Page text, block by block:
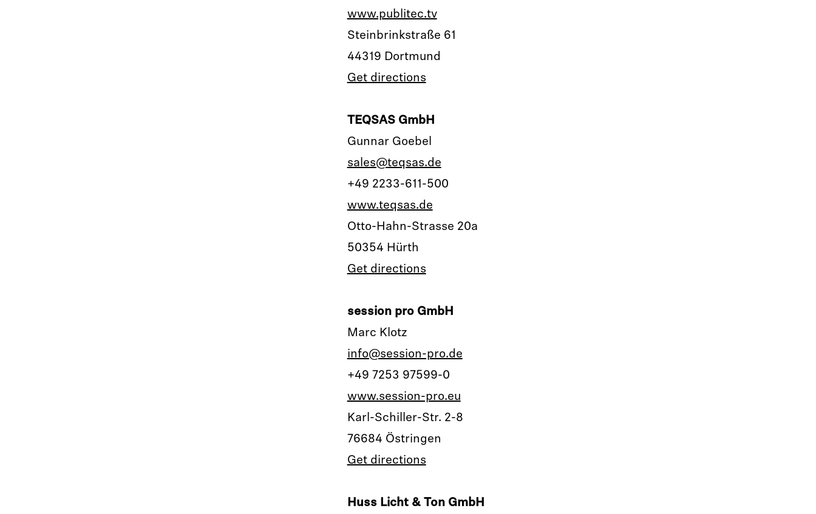
www.publitec.tv
Steinbrinkstraße 61
44319 Dortmund
Get directions
TEQSAS GmbH
Gunnar Goebel
sales@teqsas.de
+49 2233-611-500
www.teqsas.de
Otto-Hahn-Strasse 20a
50354 Hürth
Get directions
session pro GmbH
Marc Klotz
info@session-pro.de
+49 7253 97599-0
www.session-pro.eu
Karl-Schiller-Str. 2-8
76684 Östringen
Get directions
Huss Licht & Ton GmbH